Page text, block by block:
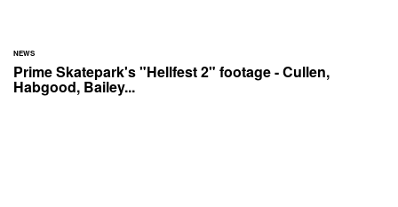
NEWS
Prime Skatepark's "Hellfest 2" footage - Cullen,
Habgood, Bailey...